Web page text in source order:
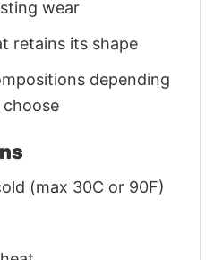
wear
retains its shape
depending
(max 30C or 90F)